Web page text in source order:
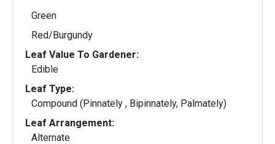
Green
Red/Burgundy
Leaf Value To Gardener:
Edible
Leaf Type:
Compound (Pinnately , Bipinnately, Palmately)
Leaf Arrangement:
Alternate